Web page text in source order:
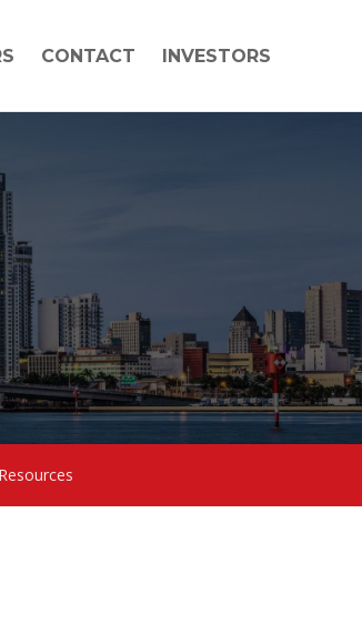
CONTACT INVESTORS
Resources